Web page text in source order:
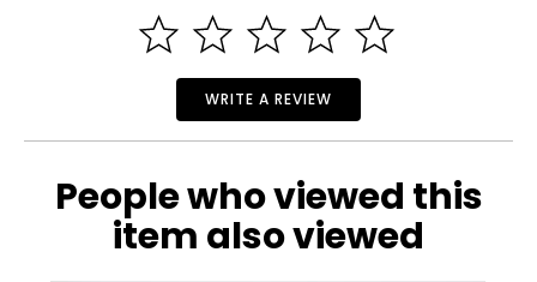
WRITE A REVIEW
People who viewed this
item also viewed